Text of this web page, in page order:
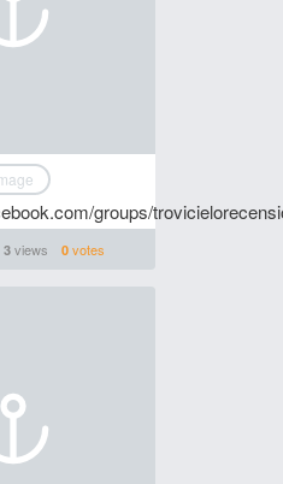
groups/
3views 0votes